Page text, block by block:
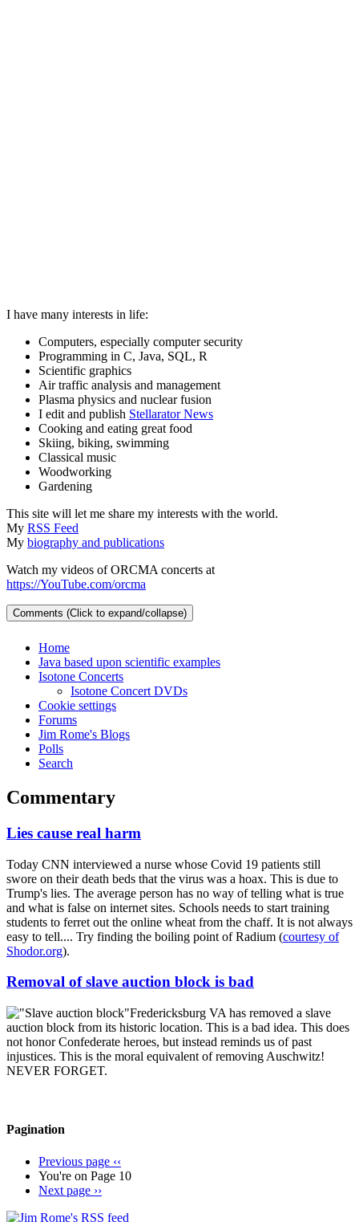
I have many interests in life:
Computers, especially computer security
Programming in C, Java, SQL, R
Scientific graphics
Air traffic analysis and management
Plasma physics and nuclear fusion
I edit and publish Stellarator News
Cooking and eating great food
Skiing, biking, swimming
Classical music
Woodworking
Gardening
This site will let me share my interests with the world.
My RSS Feed
My biography and publications
Watch my videos of ORCMA concerts at
https://YouTube.com/orcma
Comments (Click to expand/collapse)
Home
Java based upon scientific examples
Isotone Concerts
Isotone Concert DVDs
Cookie settings
Forums
Jim Rome's Blogs
Polls
Search
Commentary
Lies cause real harm
Today CNN interviewed a nurse whose Covid 19 patients still
swore on their death beds that the virus was a hoax. This is due to
Trump's lies. The average person has no way of telling what is true
and what is false on internet sites. Schools needs to start training
students to ferret out the online wheat from the chaff. It is not always
easy to tell.... Try finding the boiling point of Radium (courtesy of
Shodor.org).
Removal of slave auction block is bad
Fredericksburg VA has removed a slave
auction block from its historic location. This is a bad idea. This does
not honor Confederate heroes, but instead reminds us of past
injustices. This is the moral equivalent of removing Auschwitz!
NEVER FORGET.
Pagination
Previous page ‹‹
You're on Page 10
Next page ››